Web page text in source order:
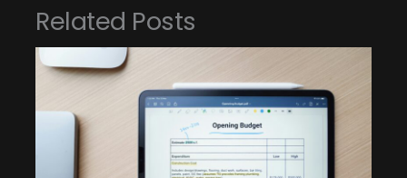
Related Posts